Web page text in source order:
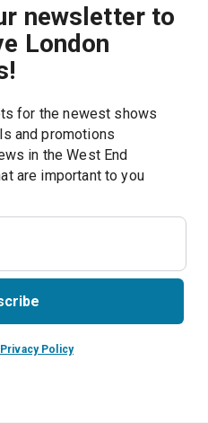
newsletter to
London
for the newest shows
and promotions
in the West End
Get updates on shows that are important to you
Privacy Policy